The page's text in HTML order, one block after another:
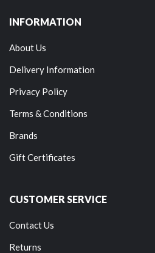
INFORMATION
About Us
Delivery Information
Privacy Policy
Terms & Conditions
Brands
Gift Certificates
CUSTOMER SERVICE
Contact Us
Returns